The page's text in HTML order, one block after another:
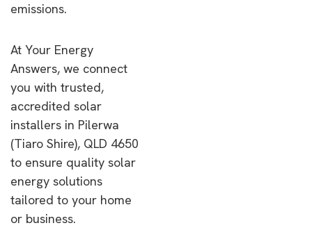
emissions.
At Your Energy
Answers, we connect
you with trusted,
accredited solar
installers in Pilerwa
(Tiaro Shire), QLD 4650
to ensure quality solar
energy solutions
tailored to your home
or business.